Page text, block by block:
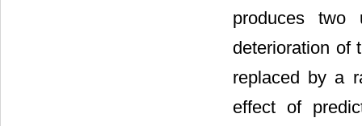
produces two
deterioration of
replaced by a
effect of